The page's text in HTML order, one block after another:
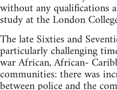
without any qualifications
study at the London
The late Sixties and
particularly challenging
war African, African-
communities: there was